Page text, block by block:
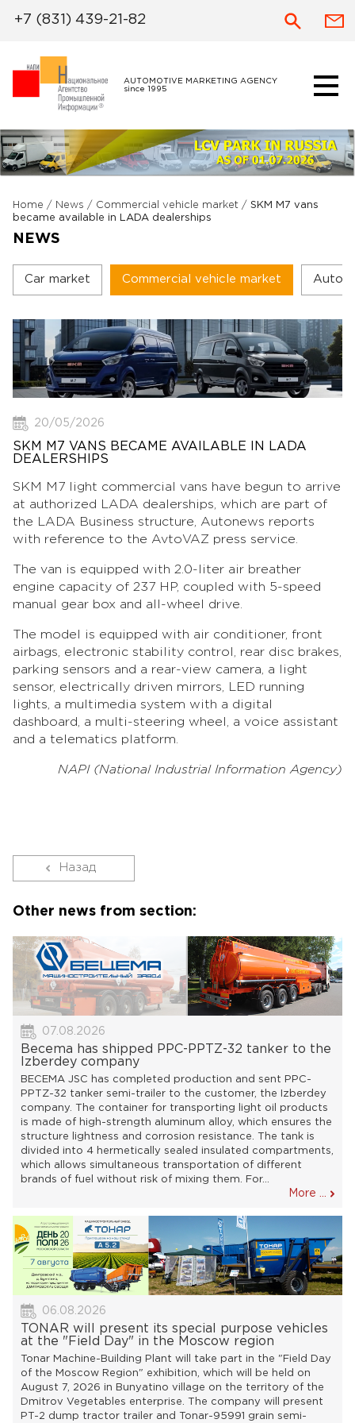
AUTOMOTIVE MARKETING AGENCY
since 1995
+7 (831) 439-21-82
Home / News / Commercial vehicle market / SKM M7 vans
became available in LADA dealerships
NEWS
Car market Commercial vehicle market
20/05/2026
SKM M7 VANS BECAME AVAILABLE IN LADA
DEALERSHIPS
SKM M7 light commercial vans have begun to arrive
at authorized LADA dealerships, which are part of
the LADA Business structure, Autonews reports
with reference to the AvtoVAZ press service.
The van is equipped with 2.0-liter air breather
engine capacity of 237 HP, coupled with 5-speed
manual gear box and all-wheel drive.
The model is equipped with air conditioner, front
airbags, electronic stability control, rear disc brakes,
parking sensors and a rear-view camera, a light
sensor, electrically driven mirrors, LED running
lights, a multimedia system with a digital
dashboard, a multi-steering wheel, a voice assistant
and a telematics platform.
NAPI (National Industrial Information Agency)
Назад
Other news from section:
07.08.2026
Becema has shipped PPC-PPTZ-32 tanker to the
Izberdey company
BECEMA JSC has completed production and sent PPC-
PPTZ-32 tanker semi-trailer to the customer, the Izberdey
company. The container for transporting light oil products
is made of high-strength aluminum alloy, which ensures the
structure lightness and corrosion resistance. The tank is
divided into 4 hermetically sealed insulated compartments,
which allows simultaneous transportation of different
brands of fuel without risk of mixing them. For...
More ...
06.08.2026
TONAR will present its special purpose vehicles
at the "Field Day" in the Moscow region
Tonar Machine-Building Plant will take part in the "Field Day
of the Moscow Region" exhibition, which will be held on
August 7, 2026 in Bunyatino village on the territory of the
Dmitrov Vegetables enterprise. The company will present
PT-2 dump tractor trailer and Tonar-95991 grain semi-